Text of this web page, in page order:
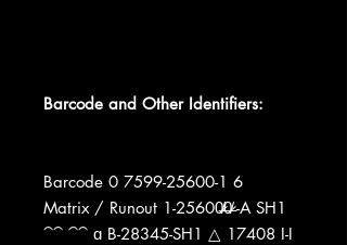
Barcode and Other Identifiers:
Barcode 0 7599-25600-1 6
Matrix / Runout 1-25600̶̷̸0̶̷̸ -A SH1
⁀⁀ ⁀⁀ ɑ B-28345-SH1 △ 17408 I-I